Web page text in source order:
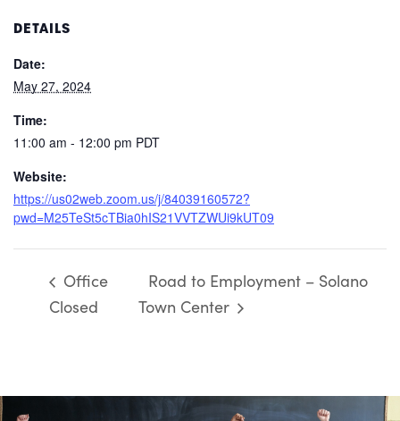
DETAILS
Date:
May 27, 2024
Time:
11:00 am - 12:00 pm PDT
Website:
https://us02web.zoom.us/j/84039160572?
pwd=M25TeSt5cTBia0hIS21VVTZWUi9kUT09
Office
Closed
Road to Employment – Solano
Town Center